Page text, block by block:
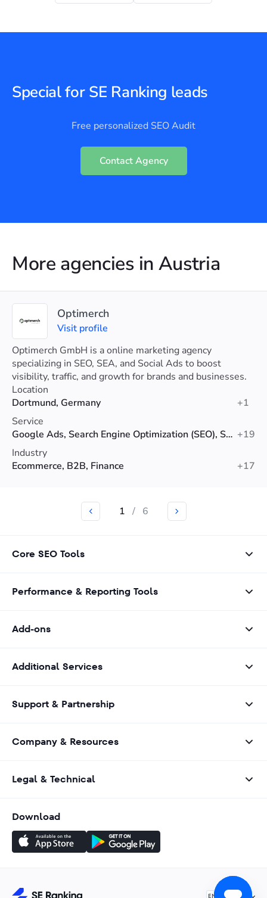
Special for SE Ranking leads
Free personalized SEO Audit
Contact Agency
More agencies in Austria
Optimerch
Visit profile
Optimerch GmbH is a online marketing agency
specializing in SEO, SEA, and Social Ads to boost
visibility, traffic, and growth for brands and businesses.
Location
Dortmund, Germany
+1
Service
Google Ads, Search Engine Optimization (SEO), Social Media Advertising +19
Industry
Ecommerce, B2B, Finance
+17
1 / 6
Core SEO Tools
Performance & Reporting Tools
Add-ons
Additional Services
Support & Partnership
Company & Resources
Legal & Technical
Download
EN English